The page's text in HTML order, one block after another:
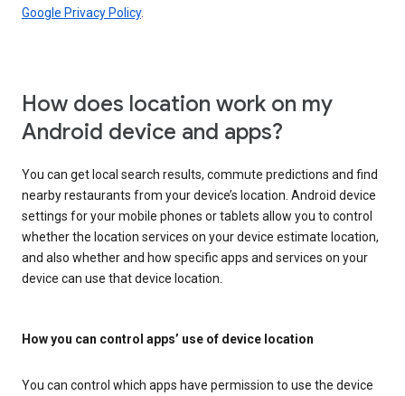
Google Privacy Policy.
How does location work on my
Android device and apps?
You can get local search results, commute predictions and find
nearby restaurants from your device’s location. Android device
settings for your mobile phones or tablets allow you to control
whether the location services on your device estimate location,
and also whether and how specific apps and services on your
device can use that device location.
How you can control apps’ use of device location
You can control which apps have permission to use the device